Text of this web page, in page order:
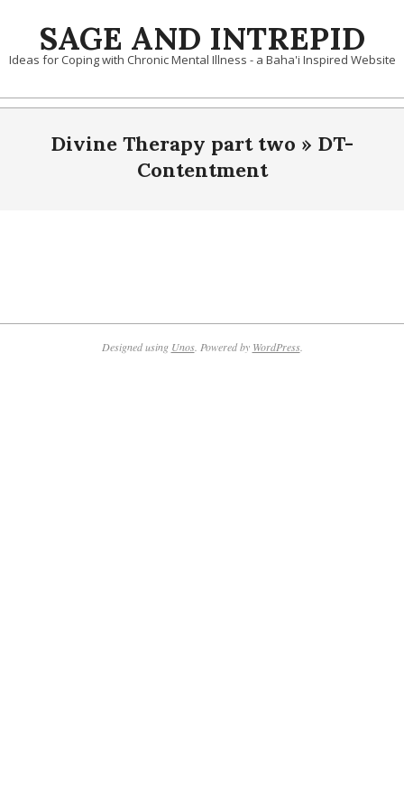
contentSAGE AND INTREPID
Ideas for Coping with Chronic Mental Illness - a Baha'i Inspired Website
Divine Therapy part two » DT-
Contentment
10-
Designed using Unos. Powered by WordPress.